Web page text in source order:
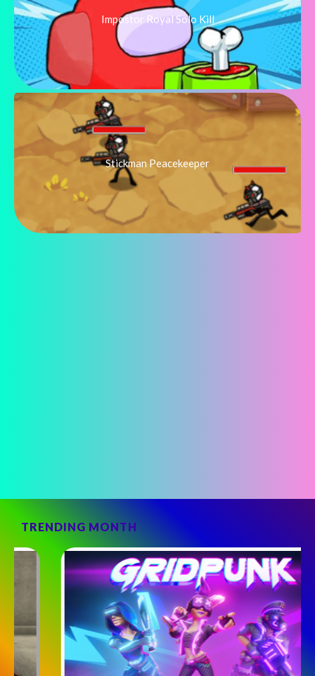
Impostor Royal Solo Kill
Stickman Peacekeeper
TRENDING MONTH